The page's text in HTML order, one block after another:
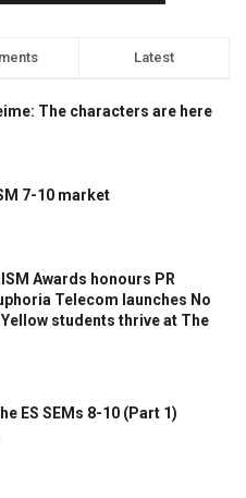
Latest
The characters are here
7-10 market
Awards honours PR
Telecom launches No
Yellow students thrive at The
ES SEMs 8-10 (Part 1)